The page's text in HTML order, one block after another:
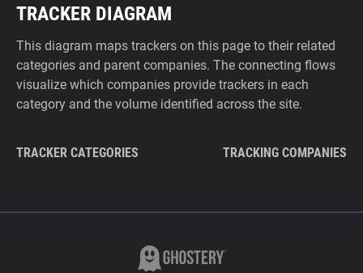
TRACKER DIAGRAM
This diagram maps trackers on this page to their related
categories and parent companies. The connecting flows
visualize which companies provide trackers in each
category and the volume identified across the site.
TRACKER CATEGORIES TRACKING COMPANIES